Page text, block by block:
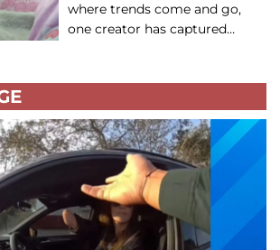
where trends come and go,
one creator has captured…